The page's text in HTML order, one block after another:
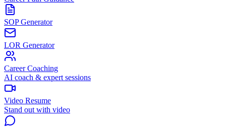
SOP Generator
LOR Generator
Career Coaching
AI coach & expert sessions
Video Resume
Stand out with video